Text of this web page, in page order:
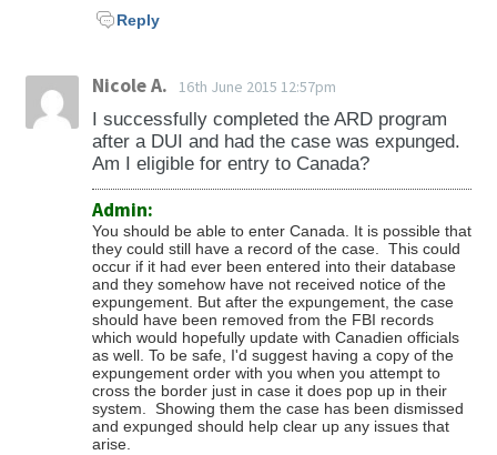
Reply
Nicole A. 16th June 2015 12:57pm
I successfully completed the ARD program
after a DUI and had the case was expunged.
Am I eligible for entry to Canada?
Admin:
You should be able to enter Canada. It is possible that
they could still have a record of the case. This could
occur if it had ever been entered into their database
and they somehow have not received notice of the
expungement. But after the expungement, the case
should have been removed from the FBI records
which would hopefully update with Canadien officials
as well. To be safe, I'd suggest having a copy of the
expungement order with you when you attempt to
cross the border just in case it does pop up in their
system. Showing them the case has been dismissed
and expunged should help clear up any issues that
arise.